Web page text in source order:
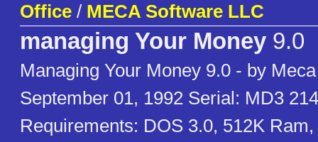
Office / MECA Software LLC
managing Your Money 9.0
Managing Your Money 9.0 - by
September 01, 1992 Serial: MD3
Requirements: DOS 3.0, 512K